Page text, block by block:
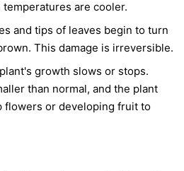
are cooler.
and tips of leaves begin to turn
This damage is irreversible.
growth slows or stops.
than normal, and the plant
flowers or developing fruit to